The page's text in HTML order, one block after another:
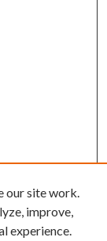
our site work.
improve,
experience.